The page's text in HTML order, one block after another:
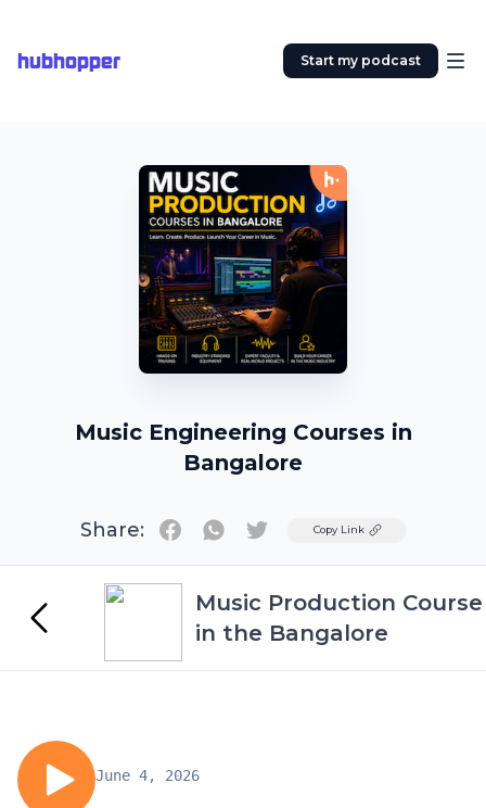
hubhopper Start my podcast
Music Engineering Courses in
Bangalore
Share: TwitterCopy Link
Music Production Course
in the Bangalore
June 4, 2026